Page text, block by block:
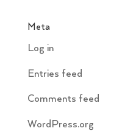
Meta
Log in
Entries feed
Comments feed
WordPress.org